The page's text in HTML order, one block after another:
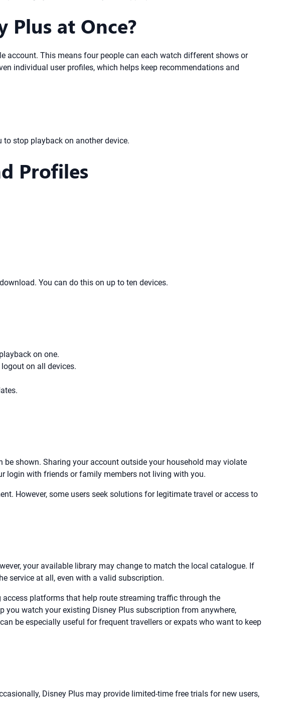
Plus at Once?
account. This means four people can each watch different shows or
individual user profiles, which helps keep recommendations and
stop playback on another device.
Profiles
You can do this on up to ten devices.
on one.
on all devices.
shown. Sharing your account outside your household may violate
login with friends or family members not living with you.
However, some users seek solutions for legitimate travel or access to
your available library may change to match the local catalogue. If
service at all, even with a valid subscription.
access platforms that help route streaming traffic through the
you watch your existing Disney Plus subscription from anywhere,
be especially useful for frequent travellers or expats who want to keep
Disney Plus may provide limited-time free trials for new users,